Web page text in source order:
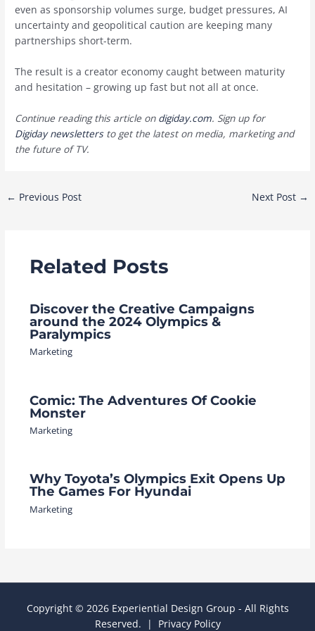
even as sponsorship volumes surge, budget pressures, AI
uncertainty and geopolitical caution are keeping many
partnerships short-term.
The result is a creator economy caught between maturity
and hesitation – growing up fast but not all at once.
Continue reading this article on digiday.com. Sign up for
Digiday newslettersto get the latest on media, marketing and
the future of TV.
Post
← Previous Post Next Post →
Related Posts
Discover the Creative Campaigns
around the 2024 Olympics &
Paralympics
Marketing
Comic: The Adventures Of Cookie
Monster
Marketing
Why Toyota’s Olympics Exit Opens Up
The Games For Hyundai
Marketing
Copyright © 2026 Experiential Design Group - All Rights
Reserved. | Privacy Policy